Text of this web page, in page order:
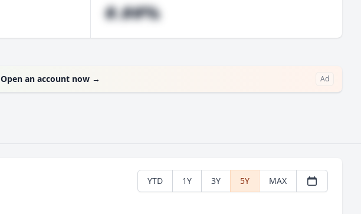
#.##%
Open an account now → Ad
YTD 1Y 3Y 5Y MAX